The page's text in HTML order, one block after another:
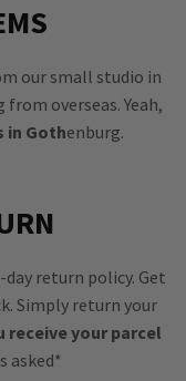
our small studio in
overseas. Yeah,
in Gothenburg.
return policy. Get
Simply return your
receive your parcel
asked*